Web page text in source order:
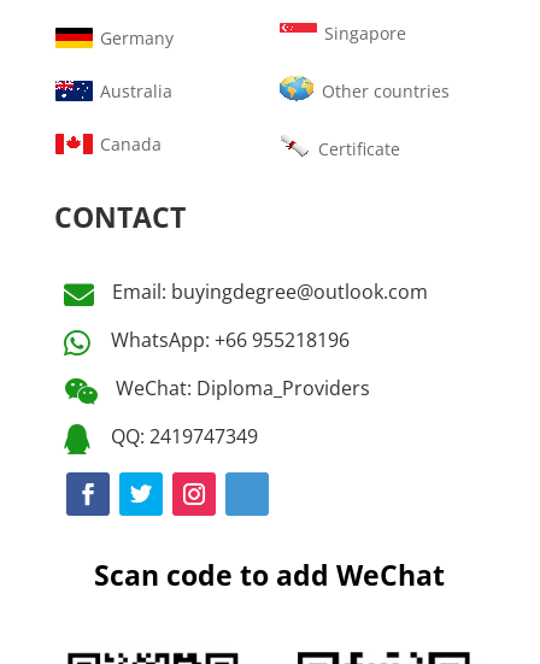
Germany
Australia
Canada
Singapore
Other countries
Certificate
CONTACT
 Email: buyingdegree@outlook.com
 WhatsApp: +66 955218196
 WeChat: Diploma_Providers
 QQ: 2419747349
Scan code to add WeChat